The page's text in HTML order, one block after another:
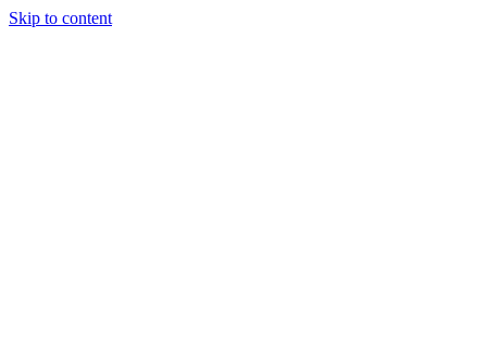
Skip to content